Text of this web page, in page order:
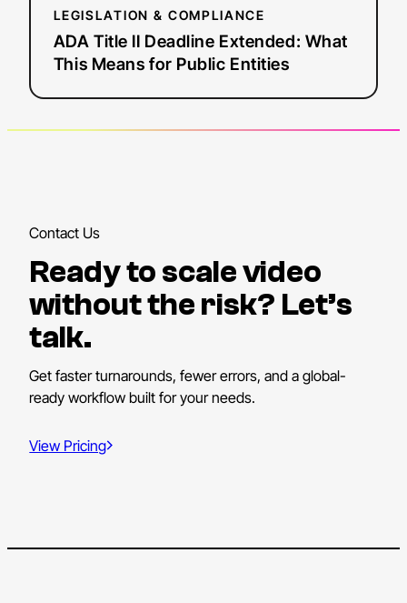
LEGISLATION & COMPLIANCE
ADA Title II Deadline Extended: What
This Means for Public Entities
Contact Us
Ready to scale video
without the risk? Let’s
talk.
Get faster turnarounds, fewer errors, and a global-
ready workflow built for your needs.
View Pricing